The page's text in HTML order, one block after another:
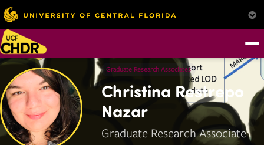
Graduate Research Associates
Christina Restrepo
Nazar
Graduate Research Associate